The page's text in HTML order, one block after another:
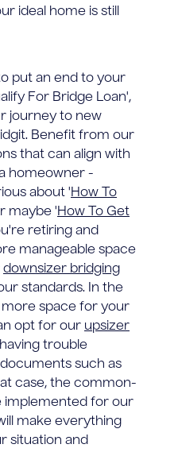
ideal home is still
put an end to your
For Bridge Loan',
journey to new
Benefit from our
that can align with
homeowner -
about 'How To
maybe 'How To Get
retiring and
manageable space
downsizer bridging
standards. In the
more space for your
opt for our upsizer
trouble
such as
case, the common-
implemented for our
make everything
situation and